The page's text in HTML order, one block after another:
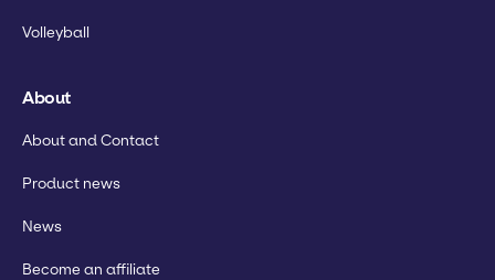
Volleyball
About
About and Contact
Product news
News
Become an affiliate